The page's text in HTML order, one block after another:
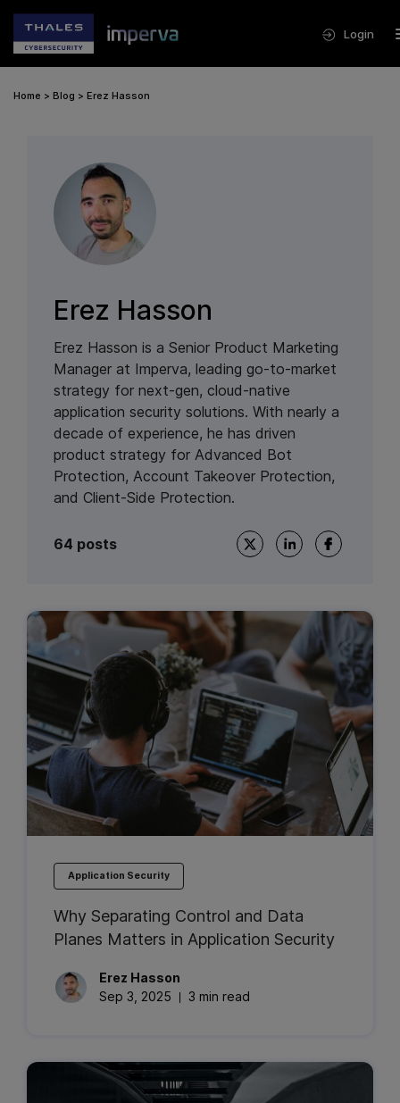
Login
Home > Blog > Erez Hasson
Erez Hasson
Erez Hasson is a Senior Product Marketing
Manager at Imperva, leading go-to-market
strategy for next-gen, cloud-native
application security solutions. With nearly a
decade of experience, he has driven
product strategy for Advanced Bot
Protection, Account Takeover Protection,
and Client-Side Protection.
64 posts
Application Security
Why Separating Control and Data
Planes Matters in Application Security
Erez Hasson
Sep 3, 2025
3 min read